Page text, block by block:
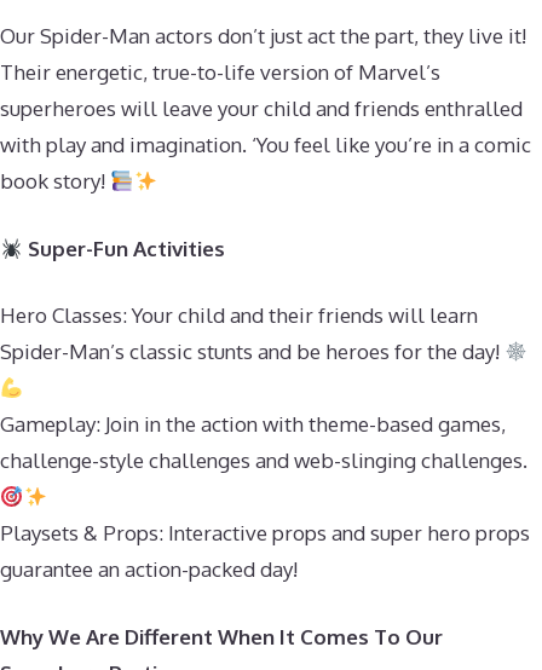
Our Spider-Man actors don’t just act the part, they live it!
Their energetic, true-to-life version of Marvel’s
superheroes will leave your child and friends enthralled
with play and imagination. ‘You feel like you’re in a comic
book story!
Super-Fun Activities
Hero Classes: Your child and their friends will learn
Spider-Man’s classic stunts and be heroes for the day!
Gameplay: Join in the action with theme-based games,
challenge-style challenges and web-slinging challenges.
Playsets & Props: Interactive props and super hero props
guarantee an action-packed day!
Why We Are Different When It Comes To Our